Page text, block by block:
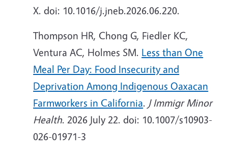
X. doi: 10.1016/j.jneb.2026.06.220.
Thompson HR, Chong G, Fiedler KC,
Ventura AC, Holmes SM. Less than One
Meal Per Day: Food Insecurity and
Deprivation Among Indigenous Oaxacan
Farmworkers in California. J Immigr Minor
Health. 2026 July 22. doi: 10.1007/s10903-
026-01971-3